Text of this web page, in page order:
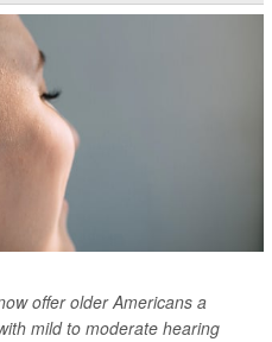
offer older Americans a
mild to moderate hearing